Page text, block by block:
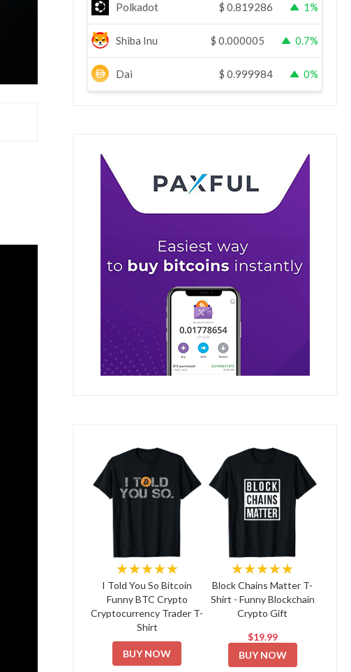
Polkadot $ 0.819286 1%
Shiba Inu $ 0.000005 0.7%
Dai $ 0.999984 0%
★★★★★
I Told You So Bitcoin
Funny BTC Crypto
Cryptocurrency Trader T-
Shirt
BUY NOW
★★★★★
Block Chains Matter T-
Shirt - Funny Blockchain
Crypto Gift
$19.99
BUY NOW